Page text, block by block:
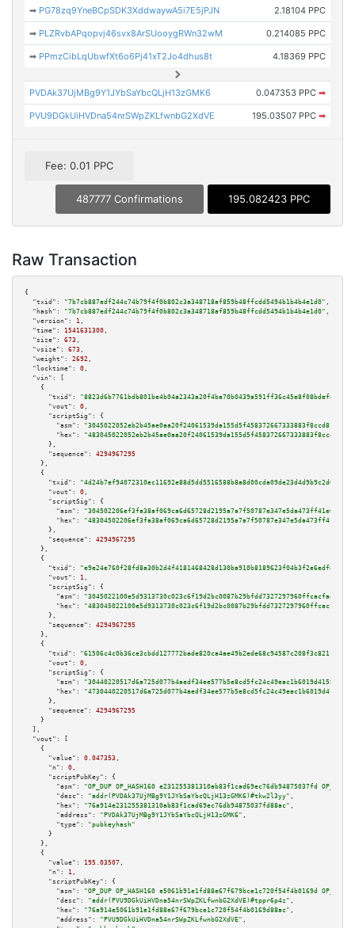
➡ PG78zq9YneBCpSDK3XddwaywA5i7E5jPJN 2.18104 PPC
➡ PLZRvbAPqopvj46svx8ArSUooygRWn32wM 0.214085 PPC
➡ PPmzCibLqUbwfXt6o6Pj41xT2Jo4dhus8t 4.18369 PPC
PVDAk37UjMBg9Y1JYbSaYbcQLjH13zGMK6 0.047353 PPC ➡
PVU9DGkUiHVDna54nrSWpZKLfwnbG2XdVE 195.03507 PPC ➡
Fee: 0.01 PPC
487777 Confirmations 195.082423 PPC
Raw Transaction
{
"txid":
"7b7cb887edf244c74b79f4f0b802c3a348718af859b48ffcdd5494b1b4b4e1d0" ,
"hash":
"7b7cb887edf244c74b79f4f0b802c3a348718af859b48ffcdd5494b1b4b4e1d0" ,
"version":
1 ,
"time":
1541631300 ,
"size":
673 ,
"vsize":
673 ,
"weight":
2692 ,
"locktime":
0 ,
"vin":
[
    {
"txid":
"8823d6b7761bdb801be4b04a2343a20f4ba70b0439a591ff36c45e8f08bdefe5"
"vout":
0 ,
"scriptSig":
{
"asm":
"hex":
      },
"sequence":
4294967295
    },
    {
"txid":
"4d24b7ef94072310ec11692e88d5dd5516588b8a8d00cda09de23d4d9b9c2d68"
"vout":
0 ,
"scriptSig":
{
"asm":
"hex":
      },
"sequence":
4294967295
    },
    {
"txid":
"e9e24e760f28fd8a30b2d4f4181468428d130ba910b8189623f04b3f2e6edfd3"
"vout":
1 ,
"scriptSig":
{
"asm":
"hex":
      },
"sequence":
4294967295
    },
    {
"txid":
"61506c4c0b36ce3cbdd127772bade820ca4ae49b2ede68c94587c208f3c82116"
"vout":
0 ,
"scriptSig":
{
"asm":
"hex":
      },
"sequence":
4294967295
    }
  ],
"vout":
[
    {
"value":
0.047353 ,
"n":
0 ,
"scriptPubKey":
{
"asm":
"OP_DUP OP_HASH160 e231255381310ab83f1cad69ec76db94875037fd
"desc":
"addr(PVDAk37UjMBg9Y1JYbSaYbcQLjH13zGMK6)#tkw2l3yy" ,
"hex":
"76a914e231255381310ab83f1cad69ec76db94875037fd88ac" ,
"address":
"PVDAk37UjMBg9Y1JYbSaYbcQLjH13zGMK6" ,
"type":
"pubkeyhash"
      }
    },
    {
"value":
195.03507 ,
"n":
1 ,
"scriptPubKey":
{
"asm":
"OP_DUP OP_HASH160 e5061b91e1fd88e67f679bce1c720f54f4b0169d
"desc":
"addr(PVU9DGkUiHVDna54nrSWpZKLfwnbG2XdVE)#tppr6p4z" ,
"hex":
"76a914e5061b91e1fd88e67f679bce1c720f54f4b0169d88ac" ,
"address":
"PVU9DGkUiHVDna54nrSWpZKLfwnbG2XdVE" ,